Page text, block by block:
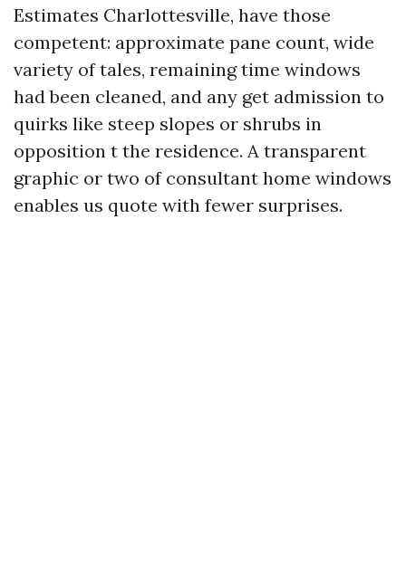
Estimates Charlottesville, have those
competent: approximate pane count, wide
variety of tales, remaining time windows
had been cleaned, and any get admission to
quirks like steep slopes or shrubs in
opposition t the residence. A transparent
graphic or two of consultant home windows
enables us quote with fewer surprises.